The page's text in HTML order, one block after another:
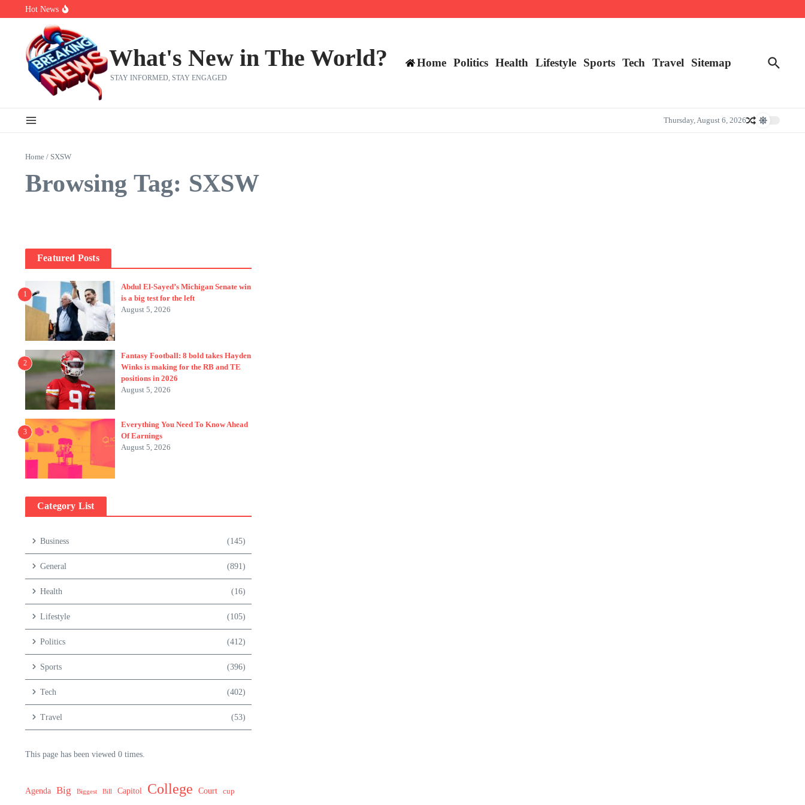
Skip to content
Hot News
Zeta Global (ZETA) Q2 Earnings: What To Expect
Chuck Edwards recommended for censure by House Ethics Committee
What's New in The World?
STAY INFORMED, STAY ENGAGED
Home Politics Health Lifestyle Sports Tech Travel Sitemap
Thursday, August 6, 2026
Home / SXSW
Browsing Tag: SXSW
Featured Posts
1
Abdul El-Sayed’s Michigan Senate win
is a big test for the left
August 5, 2026
2
Fantasy Football: 8 bold takes Hayden
Winks is making for the RB and TE
positions in 2026
August 5, 2026
3
Everything You Need To Know Ahead
Of Earnings
August 5, 2026
Category List
Business (145)
General (891)
Health (16)
Lifestyle (105)
Politics (412)
Sports (396)
Tech (402)
Travel (53)
This page has been viewed 0 times.
Agenda Big Biggest Bill Capitol College Court cup